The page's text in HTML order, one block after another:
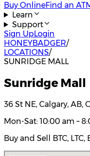
Buy OnlineFind an
Learn
Support
Sign UpLogin
HONEYBADGER/
LOCATIONS/
SUNRIDGE MALL
Sunridge Mall
36 St NE, Calgary, AB,
Mon-Sat: 10:00 am –
Buy and Sell BTC, LTC,